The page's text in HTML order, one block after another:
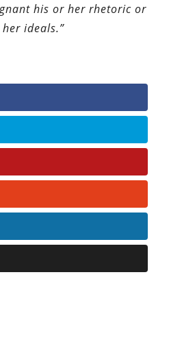
his or her rhetoric or
ideals.”